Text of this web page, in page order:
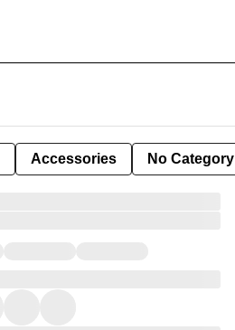
Accessories No Category